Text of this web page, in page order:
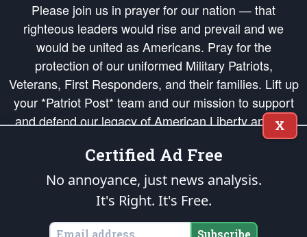
Please join us in prayer for our nation — that
righteous leaders would rise and prevail and we
would be united as Americans. Pray for the
protection of our uniformed Military Patriots,
Veterans, First Responders, and their families. Lift up
your *Patriot Post* team and our mission to support
and defend our legacy of American Liberty and our
Republic's Founding Principles, in order that the fires
of freedom would be ignited in the hearts and minds
of our countrymen.
is protected speech, as enumerated in the
States of America, in accordance with theendowedandunalienable Rights of
X
Certified Ad Free
No annoyance, just news analysis.
It's Right. It's Free.
Subscribe